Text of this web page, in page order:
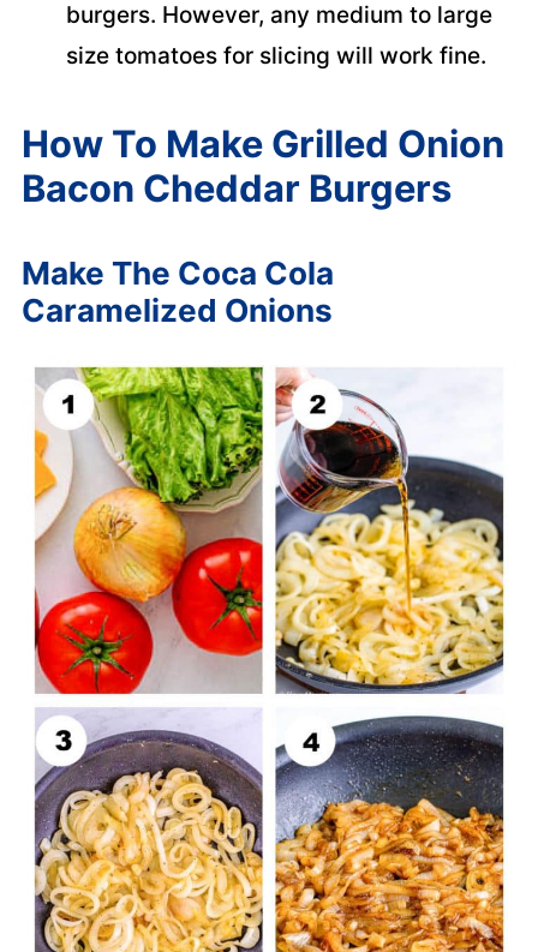
burgers. However, any medium to large
size tomatoes for slicing will work fine.
How To Make Grilled Onion
Bacon Cheddar Burgers
Make The Coca Cola
Caramelized Onions